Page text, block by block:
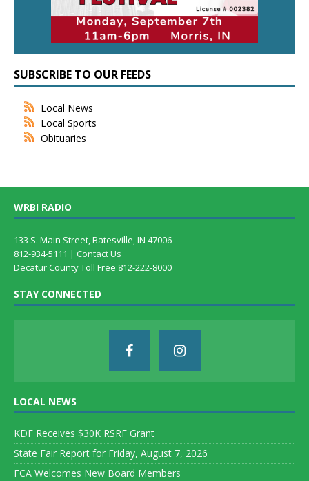
SUBSCRIBE TO OUR FEEDS
Local News
Local Sports
Obituaries
WRBI RADIO
133 S. Main Street, Batesville, IN 47006
812-934-5111 | Contact Us
Decatur County Toll Free 812-222-8000
STAY CONNECTED
LOCAL NEWS
KDF Receives $30K RSRF Grant
State Fair Report for Friday, August 7, 2026
FCA Welcomes New Board Members